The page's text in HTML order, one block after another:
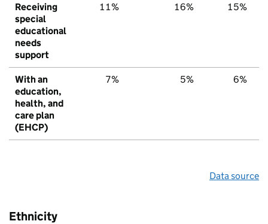
Receiving
special
educational
needs
support
11% 16% 15%
With an
education,
health, and
care plan
(EHCP)
7% 5% 6%
Data source
Ethnicity